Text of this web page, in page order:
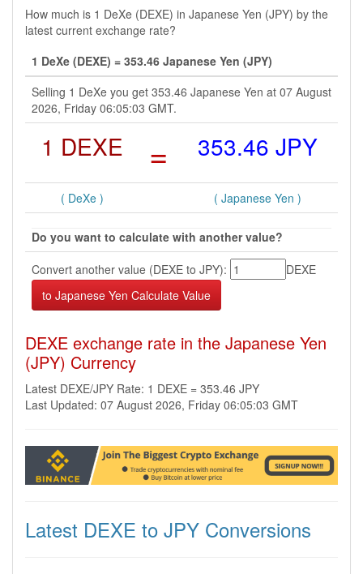
How much is 1 DeXe (DEXE) in Japanese Yen (JPY) by the
latest current exchange rate?
1 DeXe (DEXE) = 353.46 Japanese Yen (JPY)
Selling 1 DeXe you get 353.46 Japanese Yen at 07 August
2026, Friday 06:05:03 GMT.
1 DEXE = 353.46 JPY
( DeXe ) ( Japanese Yen )
Do you want to calculate with another value?
Convert another value (DEXE to JPY):
DEXE
DEXE exchange rate in the Japanese Yen
(JPY) Currency
Latest DEXE/JPY Rate: 1 DEXE = 353.46 JPY
Last Updated: 07 August 2026, Friday 06:05:03 GMT
Latest DEXE to JPY Conversions